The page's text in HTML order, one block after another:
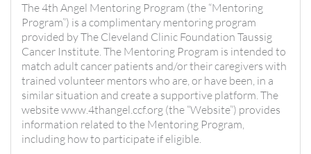
The 4th Angel Mentoring Program (the “Mentoring
Program”) is a complimentary mentoring program
provided by The Cleveland Clinic Foundation Taussig
Cancer Institute. The Mentoring Program is intended to
match adult cancer patients and/or their caregivers with
trained volunteer mentors who are, or have been, in a
similar situation and create a supportive platform. The
website www.4thangel.ccf.org (the “Website”) provides
information related to the Mentoring Program,
including how to participate if eligible.